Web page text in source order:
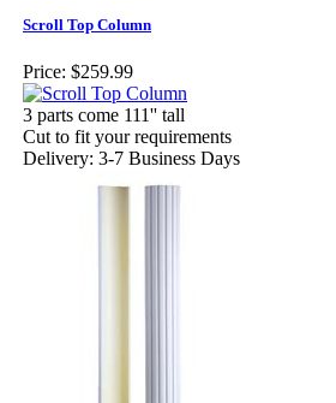
Scroll Top Column
Price: $259.99
3 parts come 111'' tall
Cut to fit your requirements
Delivery: 3-7 Business Days